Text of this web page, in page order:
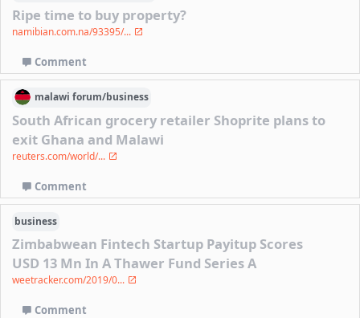
Ripe time to buy property?
namibian.com.na/93395/...
Comment
malawi forum/business
South African grocery retailer Shoprite plans to
exit Ghana and Malawi
reuters.com/world/...
Comment
business
Zimbabwean Fintech Startup Payitup Scores
USD 13 Mn In A Thawer Fund Series A
weetracker.com/2019/0...
Comment